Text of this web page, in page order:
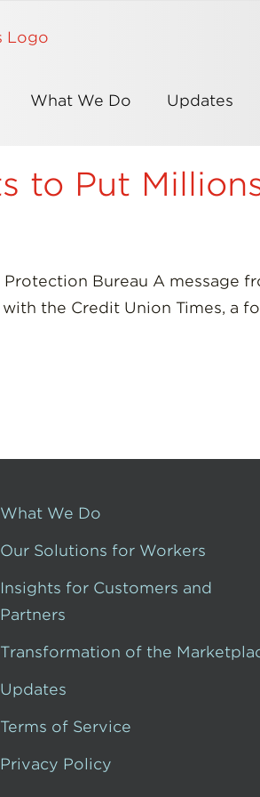
What We Do Updates
to Put
Bureau A message
the Credit Union Times, a
What We Do
Our Solutions for Workers
Insights for Customers and
Partners
Transformation of the
Updates
Terms of Service
Privacy Policy